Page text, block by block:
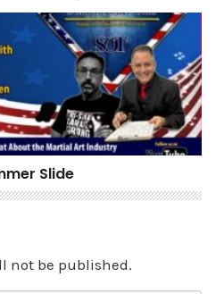
Slide
Slide
not be published.